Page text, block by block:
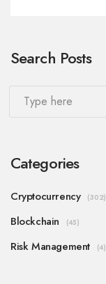
Search Posts
Categories
Cryptocurrency (302)
Blockchain (45)
Risk Management (4)